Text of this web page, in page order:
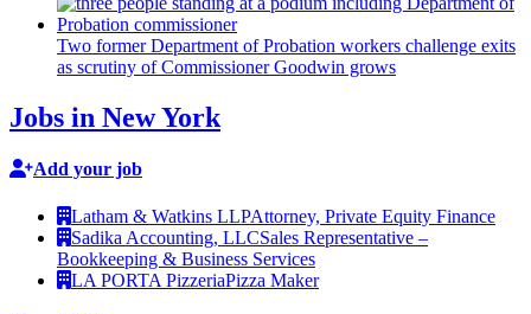
Two former Department of Probation workers challenge exits
as scrutiny ofCommissionerGoodwin grows
Jobs in New York
Add your job
Latham & Watkins LLPAttorney, Private Equity Finance
Sadika Accounting, LLCSales Representative –
Bookkeeping & Business Services
LA PORTA PizzeriaPizza Maker